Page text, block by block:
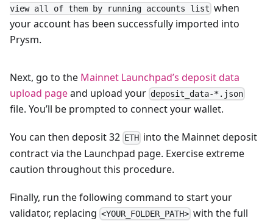
view all of them by running accounts list when
your account has been successfully imported into
Prysm.
Next, go to the Mainnet Launchpad’s deposit data
upload pageand upload your deposit_data-*.json
file. You’ll be prompted to connect your wallet.
You can then deposit 32 ETH into the Mainnet deposit
contract via the Launchpad page. Exercise extreme
caution throughout this procedure.
Finally, run the following command to start your
validator, replacing <YOUR_FOLDER_PATH> with the full